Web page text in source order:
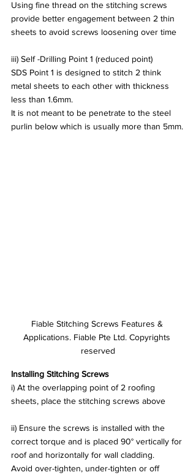
Using fine thread on the stitching screws
provide better engagement between 2 thin
sheets to avoid screws loosening over time
iii) Self -Drilling Point 1 (reduced point)
SDS Point 1 is designed to stitch 2 think
metal sheets to each other with thickness
less than 1.6mm.
It is not meant to be penetrate to the steel
purlin below which is usually more than 5mm.
Fiable Stitching Screws Features &
Applications. Fiable Pte Ltd. Copyrights
reserved
Installing Stitching Screws
i) At the overlapping point of 2 roofing
sheets, place the stitching screws above
ii) Ensure the screws is installed with the
correct torque and is placed 90° vertically for
roof and horizontally for wall cladding.
Avoid over-tighten, under-tighten or off